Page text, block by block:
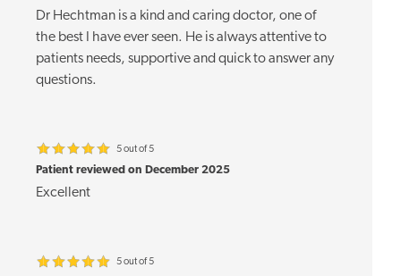
Dr Hechtman is a kind and caring doctor, one of
the best I have ever seen. He is always attentive to
patients needs, supportive and quick to answer any
questions.
5 out of 5
Patient reviewed on December 2025
Excellent
5 out of 5